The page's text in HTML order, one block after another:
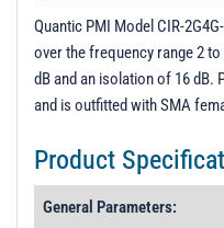
Quantic PMI Model CIR-
over the frequency range 2
dB and an isolation of 16 dB.
and is outfitted with SMA
Product
General Parameters: